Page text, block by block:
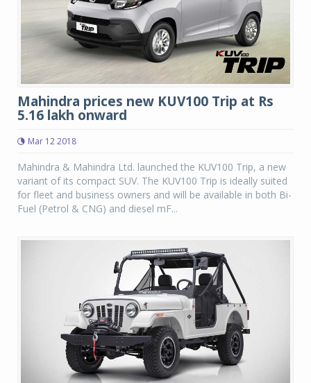
Mahindra prices new KUV100 Trip at Rs
5.16 lakh onward
Mar 12 2018
Mahindra & Mahindra Ltd. launched the KUV100 Trip, a new
variant of its compact SUV. The KUV100 Trip is ideally suited
for fleet and business owners and will be available in both Bi-
Fuel (Petrol & CNG) and diesel mF...